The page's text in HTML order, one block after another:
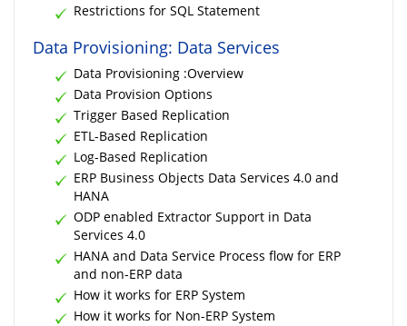
Restrictions for SQL Statement
Data Provisioning: Data Services
Data Provisioning :Overview
Data Provision Options
Trigger Based Replication
ETL-Based Replication
Log-Based Replication
ERP Business Objects Data Services 4.0 and
HANA
ODP enabled Extractor Support in Data
Services 4.0
HANA and Data Service Process flow for ERP
and non-ERP data
How it works for ERP System
How it works for Non-ERP System